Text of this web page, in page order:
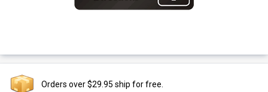
Orders over $29.95 ship for free.